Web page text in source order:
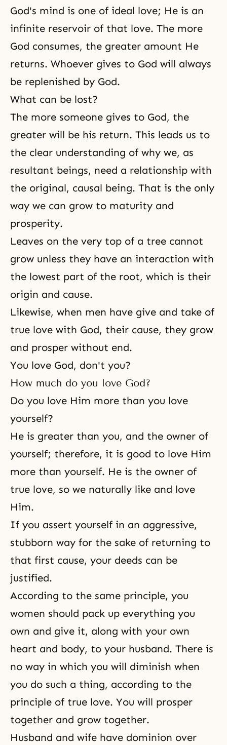
God's mind is one of ideal love; He is an
infinite reservoir of that love. The more
God consumes, the greater amount He
returns. Whoever gives to God will always
be replenished by God.
What can be lost?
The more someone gives to God, the
greater will be his return. This leads us to
the clear understanding of why we, as
resultant beings, need a relationship with
the original, causal being. That is the only
way we can grow to maturity and
prosperity.
Leaves on the very top of a tree cannot
grow unless they have an interaction with
the lowest part of the root, which is their
origin and cause.
Likewise, when men have give and take of
true love with God, their cause, they grow
and prosper without end.
You love God, don't you?
How much do you love God?
Do you love Him more than you love
yourself?
He is greater than you, and the owner of
yourself; therefore, it is good to love Him
more than yourself. He is the owner of
true love, so we naturally like and love
Him.
If you assert yourself in an aggressive,
stubborn way for the sake of returning to
that first cause, your deeds can be
justified.
According to the same principle, you
women should pack up everything you
own and give it, along with your own
heart and body, to your husband. There is
no way in which you will diminish when
you do such a thing, according to the
principle of true love. You will prosper
together and grow together.
Husband and wife have dominion over